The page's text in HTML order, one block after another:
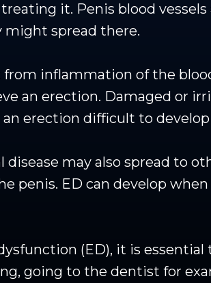
it. Penis blood vessels
spread there.
inflammation of the
an erection. Damaged or
erection difficult to develop
may also spread to
penis. ED can develop
(ED), it is
going to the dentist for